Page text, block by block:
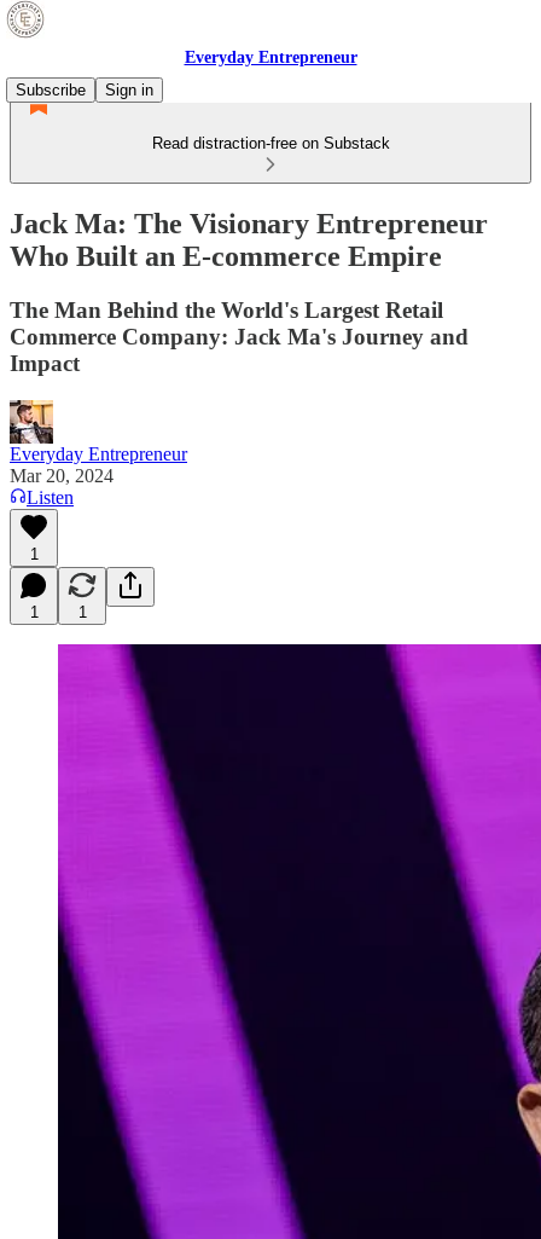
Everyday Entrepreneur
Subscribe
Sign in
Read distraction-free on Substack
Jack Ma: The Visionary Entrepreneur
Who Built an E-commerce Empire
The Man Behind the World's Largest Retail
Commerce Company: Jack Ma's Journey and
Impact
Everyday Entrepreneur
Mar 20, 2024
Listen
1
1 1